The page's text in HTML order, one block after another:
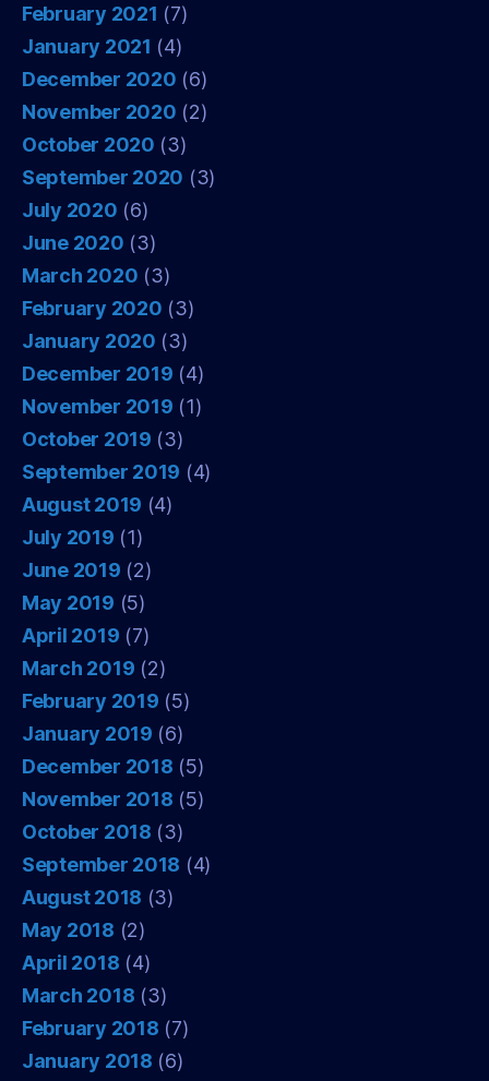
February 2021 (7)
January 2021 (4)
December 2020 (6)
November 2020 (2)
October 2020 (3)
September 2020 (3)
July 2020 (6)
June 2020 (3)
March 2020 (3)
February 2020 (3)
January 2020 (3)
December 2019 (4)
November 2019 (1)
October 2019 (3)
September 2019 (4)
August 2019 (4)
July 2019 (1)
June 2019 (2)
May 2019 (5)
April 2019 (7)
March 2019 (2)
February 2019 (5)
January 2019 (6)
December 2018 (5)
November 2018 (5)
October 2018 (3)
September 2018 (4)
August 2018 (3)
May 2018 (2)
April 2018 (4)
March 2018 (3)
February 2018 (7)
January 2018 (6)